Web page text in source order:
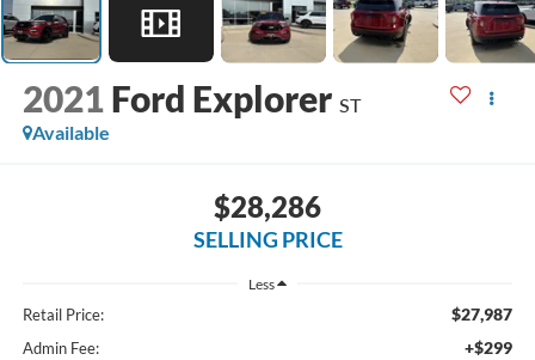
2021 Ford Explorer ST
Available
$28,286
SELLING PRICE
Less
Retail Price: $27,987
Admin Fee: +$299